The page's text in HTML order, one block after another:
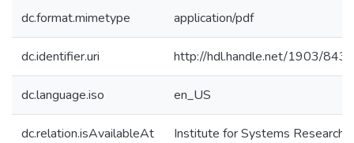
dc.format.mimetype application/pdf
dc.identifier.uri http://hdl.handle.net/1903/8431
dc.language.iso en_US
dc.relation.isAvailableAt Institute for Systems Research